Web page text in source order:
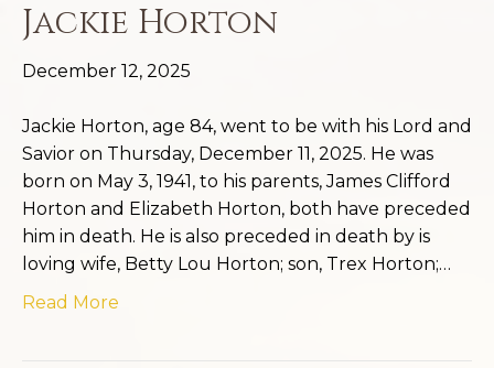
Jackie Horton
December 12, 2025
Jackie Horton, age 84, went to be with his Lord and
Savior on Thursday, December 11, 2025. He was
born on May 3, 1941, to his parents, James Clifford
Horton and Elizabeth Horton, both have preceded
him in death. He is also preceded in death by is
loving wife, Betty Lou Horton; son, Trex Horton;…
Read More